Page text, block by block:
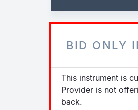
BID ONLY
This instrument is
Provider is not
back.